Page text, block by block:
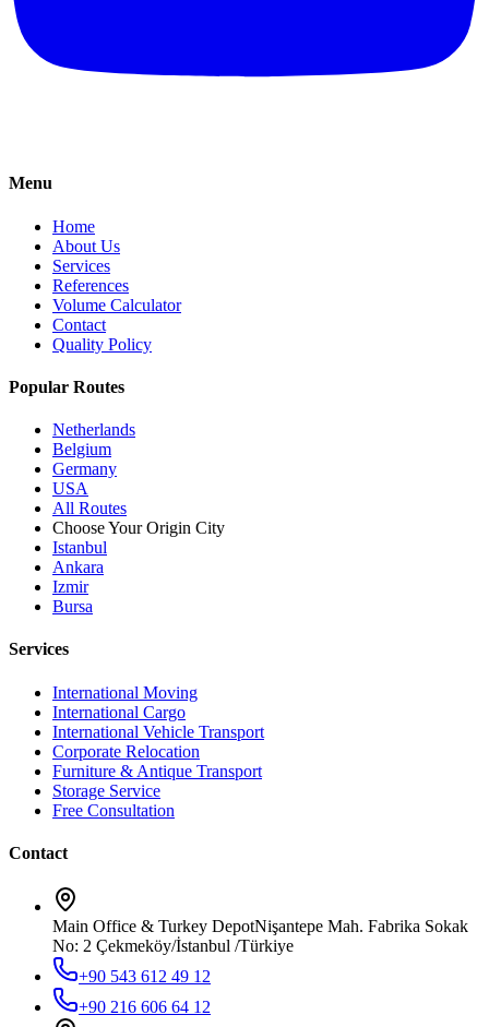
Menu
Home
About Us
Services
References
Volume Calculator
Contact
Quality Policy
Popular Routes
Netherlands
Belgium
Germany
USA
All Routes
Choose Your Origin City
Istanbul
Ankara
Izmir
Bursa
Services
International Moving
International Cargo
International Vehicle Transport
Corporate Relocation
Furniture & Antique Transport
Storage Service
Free Consultation
Contact
Main Office & Turkey DepotNişantepe Mah. Fabrika Sokak
No: 2 Çekmeköy/İstanbul /Türkiye
+90 543 612 49 12
+90 216 606 64 12